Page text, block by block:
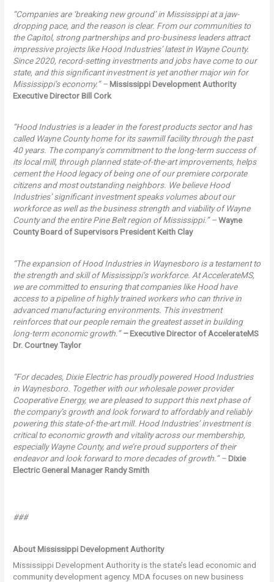
“Companies are ‘breaking new ground’ in Mississippi at a jaw-
dropping pace, and the reason is clear. From our communities to
the Capitol, strong partnerships and pro-business leaders attract
impressive projects like Hood Industries’ latest in Wayne County.
Since 2020, record-setting investments and jobs have come to our
state, and this significant investment is yet another major win for
Mississippi’s economy.” –Mississippi Development Authority
Executive Director Bill Cork
“Hood Industries is a leader in the forest products sector and has
called Wayne County home for its sawmill facility through the past
40 years. The company’s commitment to the long-term success of
its local mill, through planned state-of-the-art improvements, helps
cement the Hood legacy of being one of our premiere corporate
citizens and most outstanding neighbors. We believe Hood
Industries’ significant investment speaks volumes about our
workforce as well as the business strength and viability of Wayne
County and the entire Pine Belt region of Mississippi.” –Wayne
County Board of Supervisors President Keith Clay
“The expansion of Hood Industries in Waynesboro is a testament to
the strength and skill of Mississippi’s workforce. At AccelerateMS,
we are committed to ensuring that companies like Hood have
access to a pipeline of highly trained workers who can thrive in
advanced manufacturing environments. This investment
reinforces that our people remain the greatest asset in building
long-term economic growth.”–Executive Director of AccelerateMS
Dr. Courtney Taylor
“For decades, Dixie Electric has proudly powered Hood Industries
in Waynesboro. Together with our wholesale power provider
Cooperative Energy, we are pleased to support this next phase of
the company’s growth and look forward to affordably and reliably
powering this state-of-the-art mill. Hood Industries’ investment is
critical to economic growth and vitality across our membership,
especially Wayne County, and we’re proud supporters of their
endeavor and look forward to more decades of growth.” –Dixie
Electric General Manager Randy Smith
###
About Mississippi Development Authority
Mississippi Development Authority is the state’s lead economic and
community development agency. MDA focuses on new business